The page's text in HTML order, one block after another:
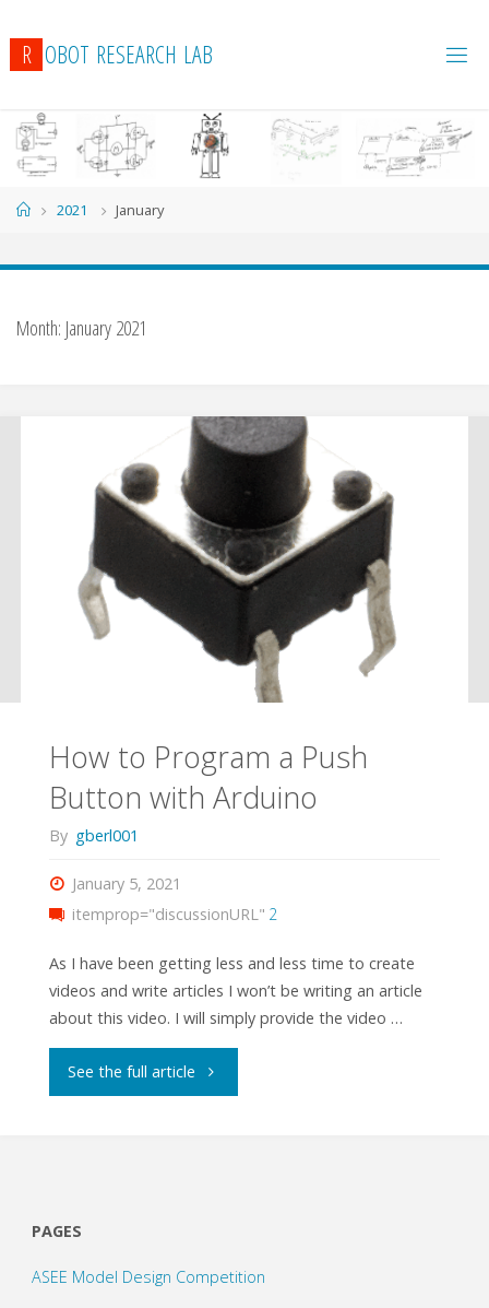
R OBOT RESEARCH LAB
Home2021 January
Month: January 2021
How to Program a Push
Button with Arduino
By gberl001
January 5, 2021
itemprop="discussionURL" 2
As I have been getting less and less time to create
videos and write articles I won’t be writing an article
about this video. I will simply provide the video …
See the full article "How
PAGES
ASEE Model Design Competition